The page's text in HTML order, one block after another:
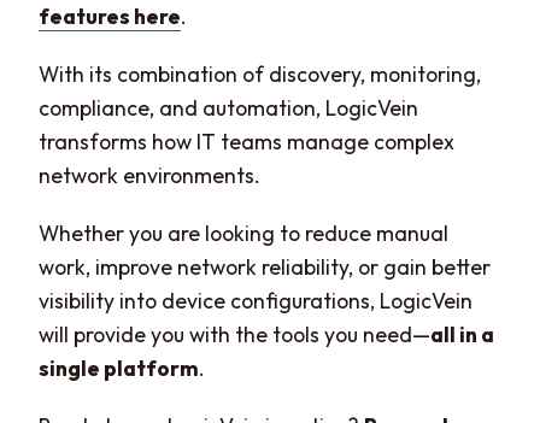
features here.
With its combination of discovery, monitoring,
compliance, and automation, LogicVein
transforms how IT teams manage complex
network environments.
Whether you are looking to reduce manual
work, improve network reliability, or gain better
visibility into device configurations, LogicVein
will provide you with the tools you need—all in a
single platform.